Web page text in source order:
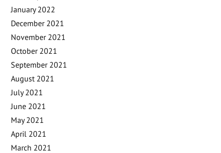
January 2022
December 2021
November 2021
October 2021
September 2021
August 2021
July 2021
June 2021
May 2021
April 2021
March 2021